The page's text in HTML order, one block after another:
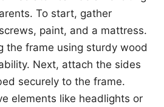
To start, gather
paint, and a mattress.
the frame using sturdy wood
Next, attach the sides
securely to the frame.
elements like headlights or